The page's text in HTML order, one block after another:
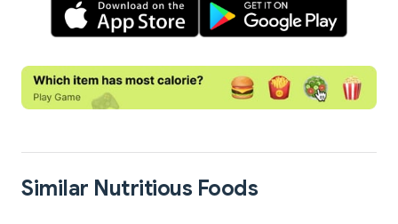
Similar Nutritious Foods